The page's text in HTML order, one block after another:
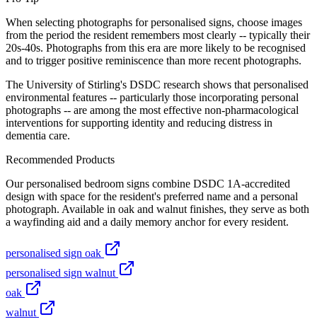
When selecting photographs for personalised signs, choose images
from the period the resident remembers most clearly -- typically their
20s-40s. Photographs from this era are more likely to be recognised
and to trigger positive reminiscence than more recent photographs.
The University of Stirling's DSDC research shows that personalised
environmental features -- particularly those incorporating personal
photographs -- are among the most effective non-pharmacological
interventions for supporting identity and reducing distress in
dementia care.
Recommended Products
Our personalised bedroom signs combine DSDC 1A-accredited
design with space for the resident's preferred name and a personal
photograph. Available in oak and walnut finishes, they serve as both
a wayfinding aid and a daily memory anchor for every resident.
personalised sign oak
personalised sign walnut
oak
walnut